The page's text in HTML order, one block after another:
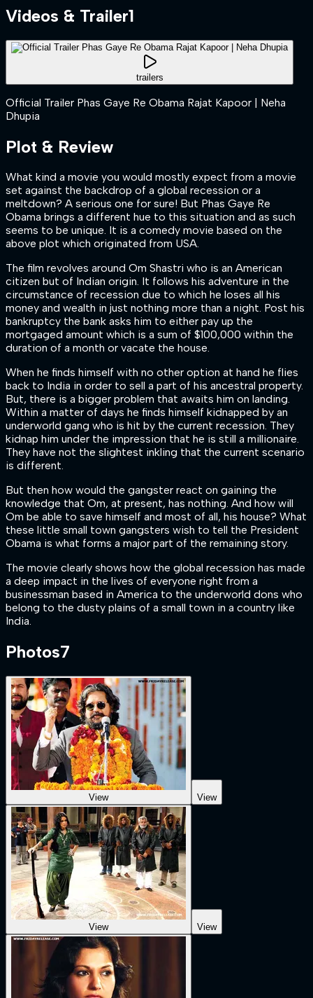
Videos & Trailer1
trailers
Official Trailer Phas Gaye Re Obama Rajat Kapoor | Neha
Dhupia
Plot & Review
What kind a movie you would mostly expect from a movie
set against the backdrop of a global recession or a
meltdown? A serious one for sure! But Phas Gaye Re
Obama brings a different hue to this situation and as such
seems to be unique. It is a comedy movie based on the
above plot which originated from USA.
The film revolves around Om Shastri who is an American
citizen but of Indian origin. It follows his adventure in the
circumstance of recession due to which he loses all his
money and wealth in just nothing more than a night. Post his
bankruptcy the bank asks him to either pay up the
mortgaged amount which is a sum of $100,000 within the
duration of a month or vacate the house.
When he finds himself with no other option at hand he flies
back to India in order to sell a part of his ancestral property.
But, there is a bigger problem that awaits him on landing.
Within a matter of days he finds himself kidnapped by an
underworld gang who is hit by the current recession. They
kidnap him under the impression that he is still a millionaire.
They have not the slightest inkling that the current scenario
is different.
But then how would the gangster react on gaining the
knowledge that Om, at present, has nothing. And how will
Om be able to save himself and most of all, his house? What
these little small town gangsters wish to tell the President
Obama is what forms a major part of the remaining story.
The movie clearly shows how the global recession has made
a deep impact in the lives of everyone right from a
businessman based in America to the underworld dons who
belong to the dusty plains of a small town in a country like
India.
Photos7
View View
View View